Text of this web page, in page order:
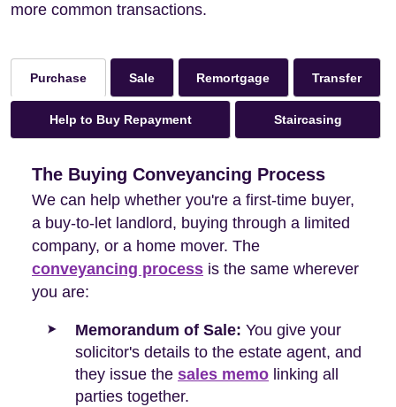
more common transactions.
Purchase Sale Remortgage Transfer
Help to Buy Repayment Staircasing
The Buying Conveyancing Process
We can help whether you're a first-time buyer,
a buy-to-let landlord, buying through a limited
company, or a home mover. The
conveyancing process is the same wherever
you are:
Memorandum of Sale: You give your
solicitor's details to the estate agent, and
they issue the sales memo linking all
parties together.